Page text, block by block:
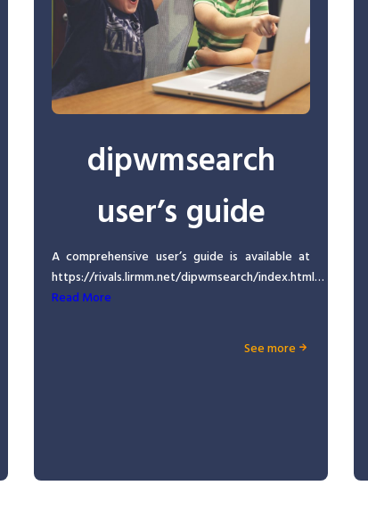
dipwmsearch
user’s guide
A comprehensive user’s guide is available at
https://rivals.lirmm.net/dipwmsearch/index.html…
Read More
See more